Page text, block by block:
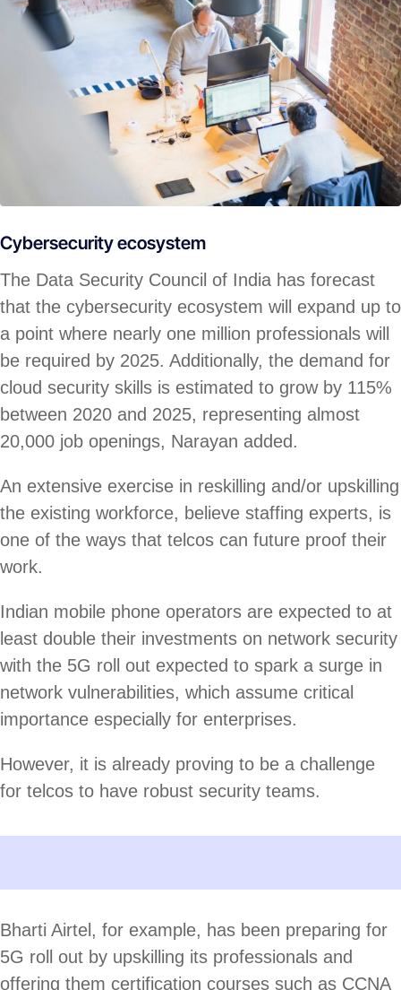
Cybersecurity ecosystem
The Data Security Council of India has forecast
that the cybersecurity ecosystem will expand up to
a point where nearly one million professionals will
be required by 2025. Additionally, the demand for
cloud security skills is estimated to grow by 115%
between 2020 and 2025, representing almost
20,000 job openings, Narayan added.
An extensive exercise in reskilling and/or upskilling
the existing workforce, believe staffing experts, is
one of the ways that telcos can future proof their
work.
Indian mobile phone operators are expected to at
least double their investments on network security
with the 5G roll out expected to spark a surge in
network vulnerabilities, which assume critical
importance especially for enterprises.
However, it is already proving to be a challenge
for telcos to have robust security teams.
Bharti Airtel, for example, has been preparing for
5G roll out by upskilling its professionals and
offering them certification courses such as CCNA